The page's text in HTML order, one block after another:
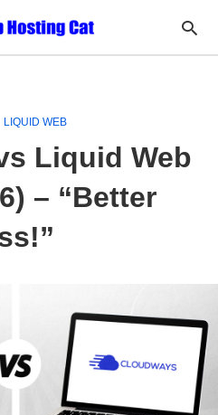
LIQUID WEB
Liquid Web
– “Better